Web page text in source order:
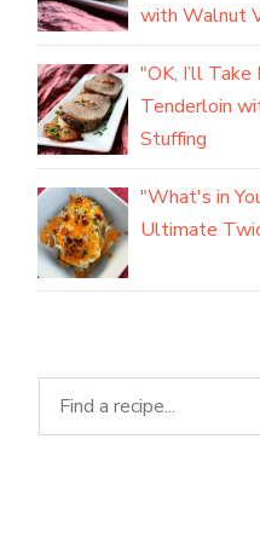
with Walnut
Parmesan
"OK, I’ll
Tenderloin
Stuffing
"What's in
Ultimate